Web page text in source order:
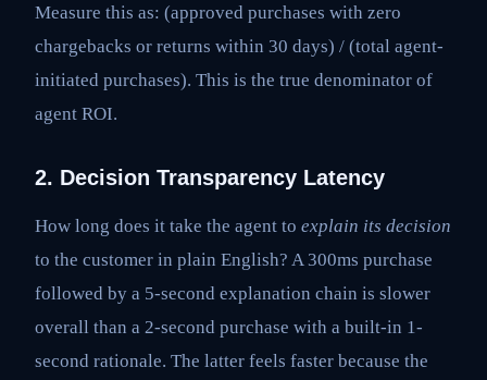
Measure this as: (approved purchases with zero
chargebacks or returns within 30 days) / (total agent-
initiated purchases). This is the true denominator of
agent ROI.
2. Decision Transparency Latency
How long does it take the agent to explain its decision
to the customer in plain English? A 300ms purchase
followed by a 5-second explanation chain is slower
overall than a 2-second purchase with a built-in 1-
second rationale. The latter feels faster because the